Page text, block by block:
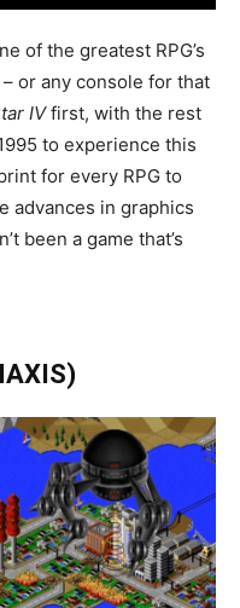
of the greatest RPG’s
– or any console for that
IVfirst, with the rest
to experience this
for every RPG to
advances in graphics
been a game that’s